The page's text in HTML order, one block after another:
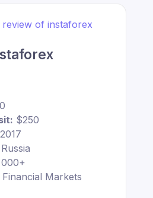
$250
2017
Russia
Financial Markets